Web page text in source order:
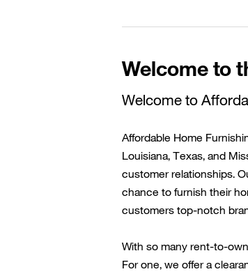
Welcome to
Welcome to
Affordable Home
Louisiana, Texas, and
customer relationships.
chance to furnish their
customers top-notch
With so many rent-to-
For one, we offer a